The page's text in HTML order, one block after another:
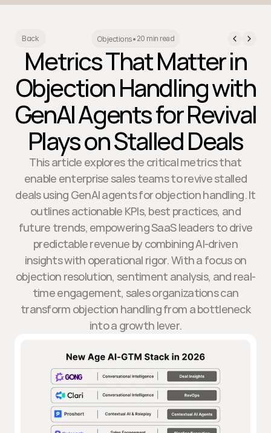
Back Objections• 20 min read
Metrics That Matter in
Objection Handling with
GenAI Agents for Revival
Plays on Stalled Deals
This article explores the critical metrics that
enable enterprise sales teams to revive stalled
deals using GenAI agents for objection handling. It
outlines actionable KPIs, best practices, and
future trends, empowering SaaS leaders to drive
predictable revenue by combining AI-driven
insights with operational rigor. With a focus on
objection resolution, sentiment analysis, and real-
time engagement, sales organizations can
transform objection handling from a bottleneck
into a growth lever.